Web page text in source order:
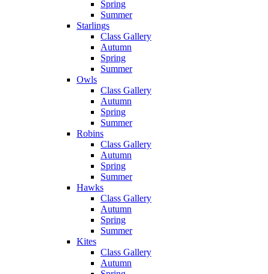
Spring
Summer
Starlings
Class Gallery
Autumn
Spring
Summer
Owls
Class Gallery
Autumn
Spring
Summer
Robins
Class Gallery
Autumn
Spring
Summer
Hawks
Class Gallery
Autumn
Spring
Summer
Kites
Class Gallery
Autumn